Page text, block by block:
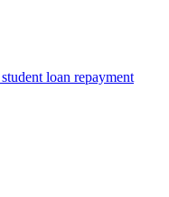
loan repayment